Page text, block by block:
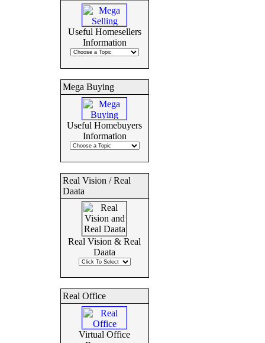
Useful Homesellers
Information
Mega Buying
Useful Homebuyers
Information
Real Vision / Real
Daata
Real Vision & Real
Daata
Real Office
Virtual Office